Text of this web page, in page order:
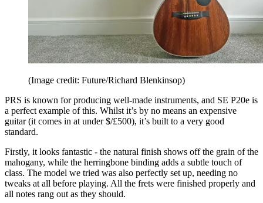
(Image credit: Future/Richard Blenkinsop)
PRS is known for producing well-made instruments, and SE P20e is
a perfect example of this. Whilst it’s by no means an expensive
guitar (it comes in at under $/£500), it’s built to a very good
standard.
Firstly, it looks fantastic - the natural finish shows off the grain of the
mahogany, while the herringbone binding adds a subtle touch of
class. The model we tried was also perfectly set up, needing no
tweaks at all before playing. All the frets were finished properly and
all notes rang out as they should.